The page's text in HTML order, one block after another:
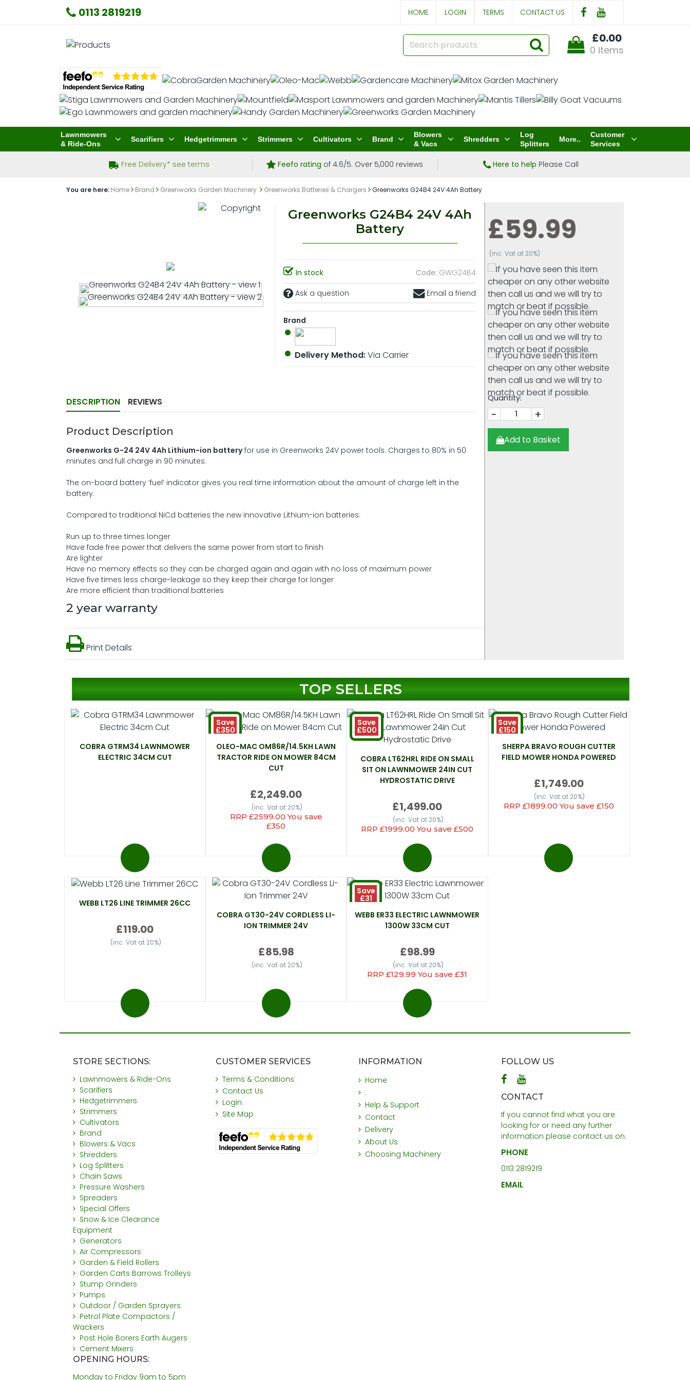
0113 2819219 HOME LOGIN TERMS CONTACT US
£0.00
0 items
Lawnmowers
& Ride-Ons
Scarifiers Hedgetrimmers Strimmers Cultivators Brand
Blowers
& Vacs
Shredders
Log
Splitters
More..
Customer
Services
Free Delivery* see terms Feefo rating of 4.6/5. Over 5,000 reviews Here to help Please Call
You are here: Home Brand Greenworks Garden Machinery Greenworks Batteries & Chargers Greenworks G24B4 24V 4Ah Battery
Greenworks G24B4 24V 4Ah
Battery
In stock Code: GWG24B4
Ask a question
Email a friend
Brand
Delivery Method:Via Carrier
DESCRIPTION REVIEWS
Product Description
Greenworks G-24 24V 4Ah Lithium-ion batteryfor use in Greenworks 24V power tools. Charges to 80% in 50
minutes and full charge in 90 minutes.
The on-board battery ‘fuel’ indicator gives you real time information about the amount of charge left in the
battery.
Compared to traditional NiCd batteries the new innovative Lithium-ion batteries:
Run up to three times longer
Have fade free power that delivers the same power from start to finish
Are lighter
Have no memory effects so they can be charged again and again with no loss of maximum power
Have five times less charge-leakage so they keep their charge for longer
Are more efficient than traditional batteries
2 year warranty
Print Details
£59.99
(inc. Vat at 20%)
Quantity:
- +
Add to Basket
TOP SELLERS
COBRA GTRM34 LAWNMOWER
ELECTRIC 34CM CUT
Save
£350
OLEO-MAC OM86R/14.5KH LAWN
TRACTOR RIDE ON MOWER 84CM
CUT
£2,249.00
(inc. Vat at 20%)
RRP £2599.00 You save
£350
Save
£500
COBRA LT62HRL RIDE ON SMALL
SIT ON LAWNMOWER 24IN CUT
HYDROSTATIC DRIVE
£1,499.00
(inc. Vat at 20%)
RRP £1999.00 You save £500
Save
£150
SHERPA BRAVO ROUGH CUTTER
FIELD MOWER HONDA POWERED
£1,749.00
(inc. Vat at 20%)
RRP £1899.00 You save £150
WEBB LT26 LINE TRIMMER 26CC
£119.00
(inc. Vat at 20%)
COBRA GT30-24V CORDLESS LI-
ION TRIMMER 24V
£85.98
(inc. Vat at 20%)
Save
£31
WEBB ER33 ELECTRIC LAWNMOWER
1300W 33CM CUT
£98.99
(inc. Vat at 20%)
RRP £129.99 You save £31
STORE SECTIONS:
Lawnmowers & Ride-Ons
Scarifiers
Hedgetrimmers
Strimmers
Cultivators
Brand
Blowers & Vacs
Shredders
Log Splitters
Chain Saws
Pressure Washers
Spreaders
Special Offers
Snow & Ice Clearance
Equipment
Generators
Air Compressors
Garden & Field Rollers
Garden Carts Barrows Trolleys
Stump Grinders
Pumps
Outdoor / Garden Sprayers
Petrol Plate Compactors /
Wackers
Post Hole Borers Earth Augers
Cement Mixers
CUSTOMER SERVICES
Terms & Conditions
Contact Us
Login
Site Map
INFORMATION
Home
.
Help & Support
Contact
Delivery
About Us
Choosing Machinery
FOLLOW US
CONTACT
If you cannot find what you are
looking for or need any further
information please contact us on:
PHONE
0113 2819219
EMAIL
OPENING HOURS:
Monday to Friday 9am to 5pm